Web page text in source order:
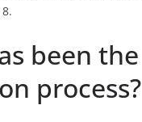
been the
process?